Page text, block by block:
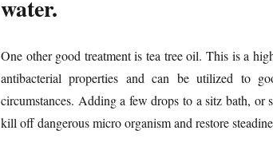
water.
One other good treatment is tea tree oil. This is a
antibacterial properties and can be utilized to
circumstances. Adding a few drops to a sitz bath, or
kill off dangerous micro organism and restore